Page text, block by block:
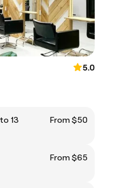
5.0
13
From $50
From $65